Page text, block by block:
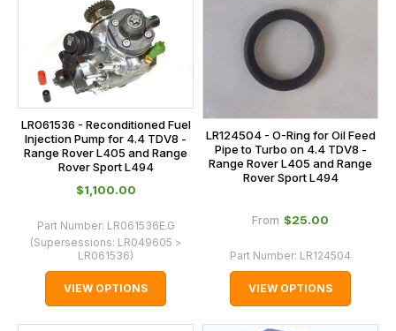
LR061536 - Reconditioned Fuel
Injection Pump for 4.4 TDV8 -
Range Rover L405 and Range
Rover Sport L494
$‌1,100.00
Part Number: LR061536E.G
(Supersessions: LR049605 >
LR061536)
VIEW OPTIONS
LR124504 - O-Ring for Oil Feed
Pipe to Turbo on 4.4 TDV8 -
Range Rover L405 and Range
Rover Sport L494
From $‌25.00
Part Number: LR124504
VIEW OPTIONS